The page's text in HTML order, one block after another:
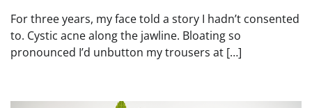
For three years, my face told a story I hadn’t consented
to. Cystic acne along the jawline. Bloating so
pronounced I’d unbutton my trousers at […]